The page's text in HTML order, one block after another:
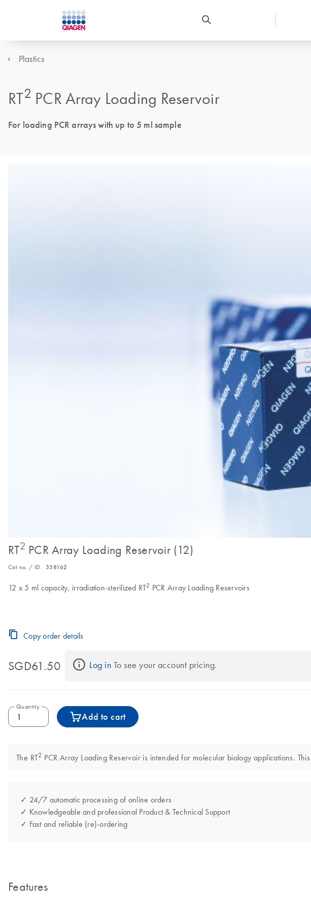
Plastics
RT2 PCR Array Loading Reservoir
For loading PCR arrays with up to 5 ml sample
RT2 PCR Array Loading Reservoir (12)
Cat no. / ID. 338162
12 x 5 ml capacity, irradiation-sterilized RT2 PCR Array Loading Reservoirs
Copy order details
SGD61.50 Log in To see your account pricing.
Quantity
Add to cart
The RT2 PCR Array Loading Reservoir is intended for molecular biology applications.
✓ 24/7 automatic processing of online orders
✓ Knowledgeable and professional Product & Technical Support
✓ Fast and reliable (re)-ordering
Features